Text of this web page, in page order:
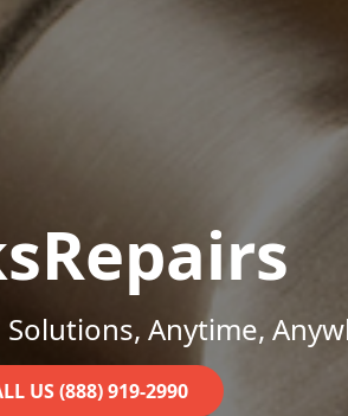
Anytime,
US (888) 919-2990